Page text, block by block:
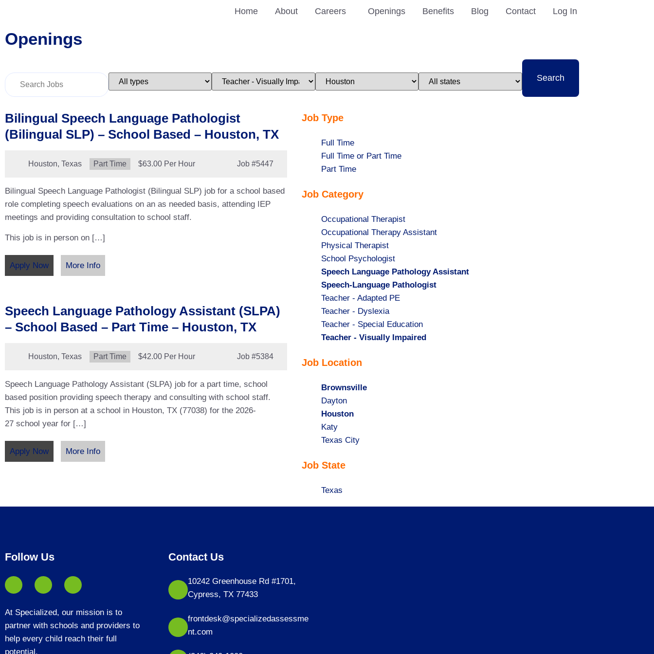
Home About Careers Openings Benefits Blog Contact Log In
Openings
Key
Word
Key
Limit
jobs
Limit
jobs
Limit
jobs
Limit
jobs
Search
Bilingual Speech Language Pathologist
(Bilingual SLP) – School Based – Houston, TX
Location:
Houston, Texas Type:
Part Time Job #5447
Salary:
$63.00 Per Hour
Bilingual Speech Language Pathologist (Bilingual SLP) job for a school based
role completing speech evaluations on an as needed basis, attending IEP
meetings and providing consultation to school staff.
This job is in person on […]
Apply Now More Info
Speech Language Pathology Assistant (SLPA)
– School Based – Part Time – Houston, TX
Location:
Houston, Texas Type:
Part Time Job #5384
Salary:
$42.00 Per Hour
Speech Language Pathology Assistant (SLPA) job for a part time, school
based position providing speech therapy and consulting with school staff.
This job is in person at a school in Houston, TX (77038) for the 2026-
27 school year for […]
Apply Now More Info
Job Type
Show
jobs
filed
Full Time
Show
jobs
under
Full Time or Part Time
Show
filed
Part Time
Job Category
Show
jobs
filed
under
Occupational Therapist
Show
jobs
filed
under
Occupational Therapy Assistant
Show
jobs
filed
under
Physical Therapist
Show
jobs
filed
under
School Psychologist
Hide
jobs
filed
under
Speech Language Pathology Assistant
Hide
jobs
filed
under
Speech-Language Pathologist
Show
jobs
filed
under
Teacher - Adapted PE
Show
jobs
filed
Teacher - Dyslexia
Show
jobs
under
Teacher - Special Education
Hide
filed
Teacher - Visually Impaired
Job Location
Hide
jobs
filed
under
Brownsville
Show
jobs
filed
under
Dayton
Hide
jobs
filed
Houston
Show
jobs
under
Katy
Show
filed
Texas City
Job State
Show
Texas
Follow Us
At Specialized, our mission is to
partner with schools and providers to
help every child reach their full
potential.
Contact Us
10242 Greenhouse Rd #1701,
Cypress, TX 77433
frontdesk@specializedassessme
nt.com